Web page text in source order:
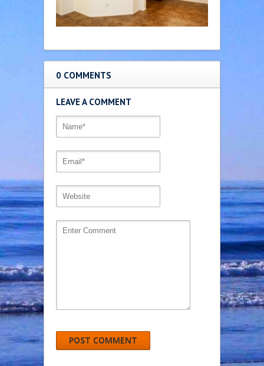
0 COMMENTS
LEAVE A COMMENT